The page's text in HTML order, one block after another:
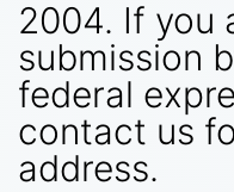
2004. If you
submission
federal
contact us
address.